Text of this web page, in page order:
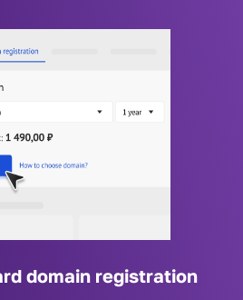
domain registration